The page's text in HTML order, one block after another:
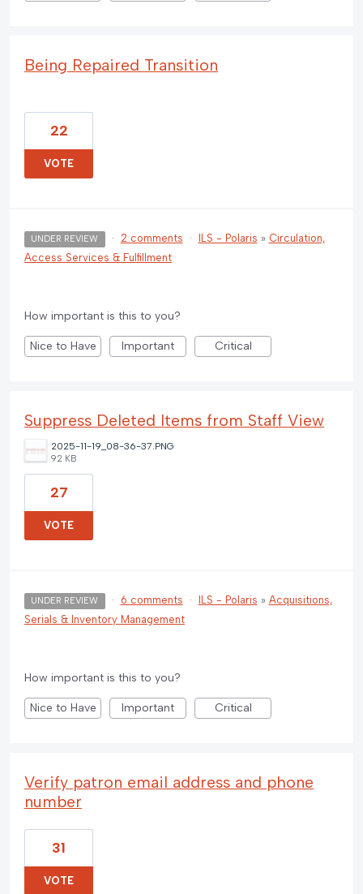
Being Repaired Transition
22
VOTE
UNDER REVIEW · 2 comments · ILS - Polaris » Circulation,
Access Services & Fulfillment
How important is this to you?
Nice to Have Important Critical
Suppress Deleted Items from Staff View
2025-11-19_08-36-37.PNG
92 KB
27
VOTE
UNDER REVIEW · 6 comments · ILS - Polaris » Acquisitions,
Serials & Inventory Management
How important is this to you?
Nice to Have Important Critical
Verify patron email address and phone
number
31
VOTE